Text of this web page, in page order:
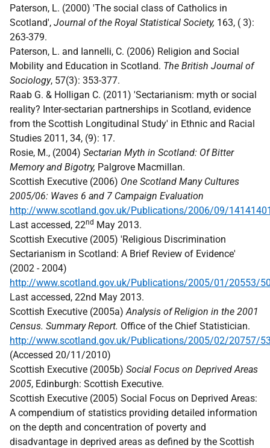
Paterson, L. (2000) 'The social class of Catholics in
Scotland', Journal of the Royal Statistical Society, 163, ( 3):
263-379.
Paterson, L. and Iannelli, C. (2006) Religion and Social
Mobility and Education in Scotland. The British Journal of
Sociology, 57(3): 353-377.
Raab G. & Holligan C. (2011) 'Sectarianism: myth or social
reality? Inter-sectarian partnerships in Scotland, evidence
from the Scottish Longitudinal Study' in Ethnic and Racial
Studies 2011, 34, (9): 17.
Rosie, M., (2004) Sectarian Myth in Scotland: Of Bitter
Memory and Bigotry, Palgrove Macmillan.
Scottish Executive (2006) One Scotland Many Cultures
2005/06: Waves 6 and 7 Campaign Evaluation
http://www.scotland.gov.uk/Publications/2006/09/
Last accessed, 22nd May 2013.
Scottish Executive (2005) 'Religious Discrimination
Sectarianism in Scotland: A Brief Review of Evidence'
(2002 - 2004)
http://www.scotland.gov.uk/Publications/2005/01/20553/
Last accessed, 22nd May 2013.
Scottish Executive (2005a)Analysis of Religion in the 2001
Census. Summary Report. Office of the Chief Statistician.
http://www.scotland.gov.uk/Publications/2005/02/20757/
(Accessed 20/11/2010)
Scottish Executive (2005b) Social Focus on Deprived Areas
2005, Edinburgh: Scottish Executive.
Scottish Executive (2005) Social Focus on Deprived Areas:
A compendium of statistics providing detailed information
on the depth and concentration of poverty and
disadvantage in deprived areas as defined by the Scottish